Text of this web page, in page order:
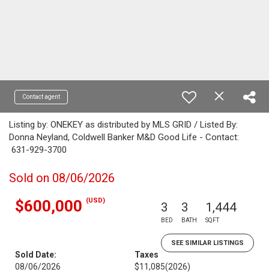
Contact agent
Listing by: ONEKEY as distributed by MLS GRID / Listed By:
Donna Neyland, Coldwell Banker M&D Good Life - Contact:
631-929-3700
Sold on 08/06/2026
$600,000 (USD) 3
BED
3
BATH
1,444
SQFT
SEE SIMILAR LISTINGS
Sold Date:
08/06/2026
Taxes
$11,085(2026)